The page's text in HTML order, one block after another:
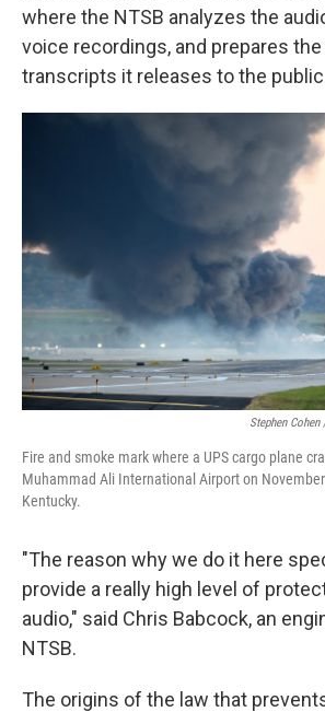
where the NTSB analyzes the
voice recordings, and prepares
transcripts it releases to the
Stephen
Fire and smoke mark where a UPS cargo plane
Muhammad Ali International Airport on
Kentucky.
"The reason why we do it here
provide a really high level of
audio," said Chris Babcock, an
NTSB.
The origins of the law that